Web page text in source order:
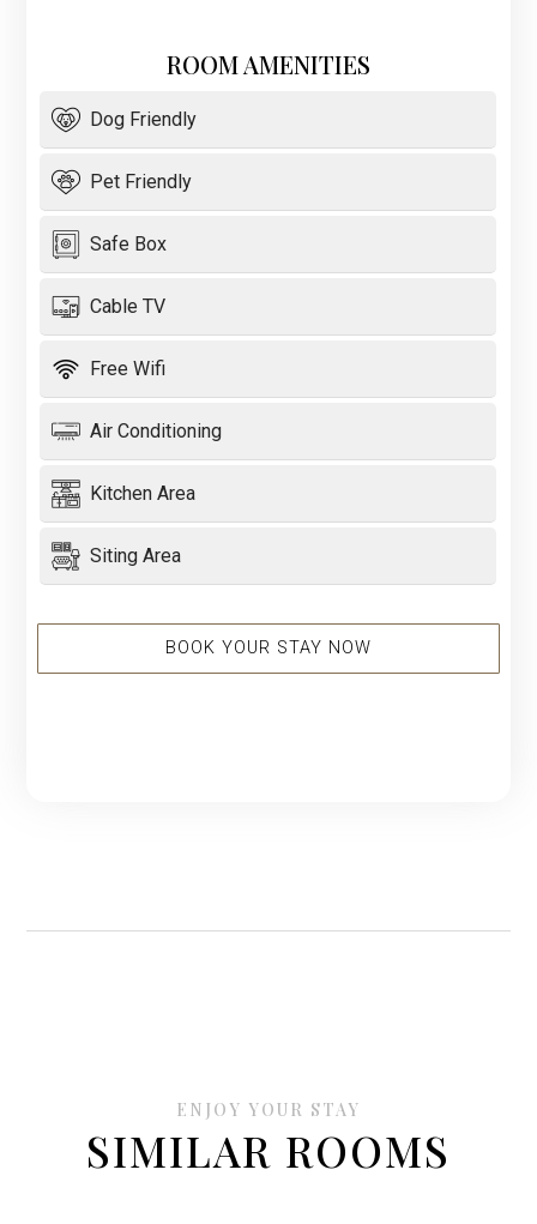
ROOM AMENITIES
Dog Friendly
Pet Friendly
Safe Box
Cable TV
Free Wifi
Air Conditioning
Kitchen Area
Siting Area
BOOK YOUR STAY NOW
ENJOY YOUR STAY
SIMILAR ROOMS